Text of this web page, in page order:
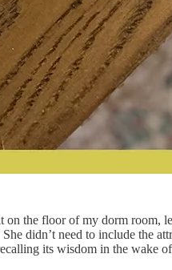
the floor of my dorm room,
didn’t need to include the
its wisdom in the wake